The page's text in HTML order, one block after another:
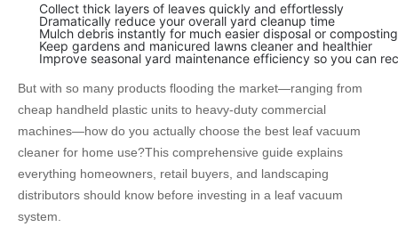
Collect thick layers of leaves quickly and effortlessly
Dramatically reduce your overall yard cleanup time
Mulch debris instantly for much easier disposal or composting
Keep gardens and manicured lawns cleaner and healthier
Improve seasonal yard maintenance efficiency so you can
But with so many products flooding the market—ranging from
cheap handheld plastic units to heavy-duty commercial
machines—how do you actually choose the best leaf vacuum
cleaner for home use?This comprehensive guide explains
everything homeowners, retail buyers, and landscaping
distributors should know before investing in a leaf vacuum
system.